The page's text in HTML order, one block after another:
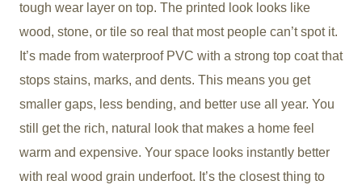
tough wear layer on top. The printed look looks like
wood, stone, or tile so real that most people can’t spot it.
It’s made from waterproof PVC with a strong top coat that
stops stains, marks, and dents. This means you get
smaller gaps, less bending, and better use all year. You
still get the rich, natural look that makes a home feel
warm and expensive. Your space looks instantly better
with real wood grain underfoot. It’s the closest thing to